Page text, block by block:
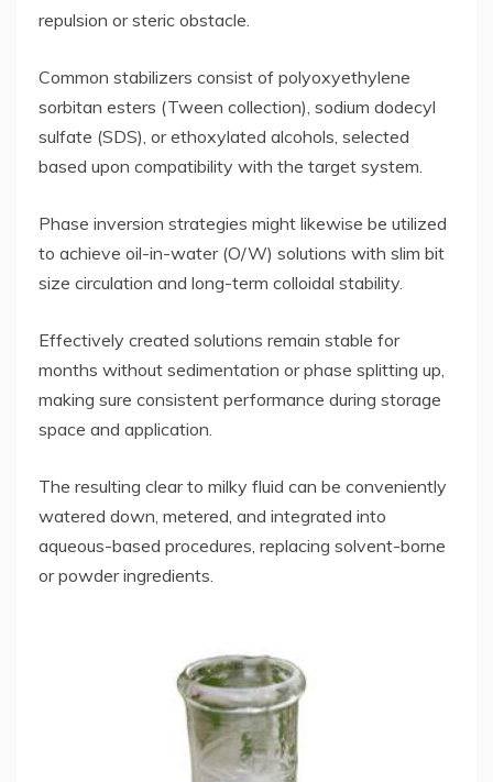
repulsion or steric obstacle.
Common stabilizers consist of polyoxyethylene
sorbitan esters (Tween collection), sodium dodecyl
sulfate (SDS), or ethoxylated alcohols, selected
based upon compatibility with the target system.
Phase inversion strategies might likewise be utilized
to achieve oil-in-water (O/W) solutions with slim bit
size circulation and long-term colloidal stability.
Effectively created solutions remain stable for
months without sedimentation or phase splitting up,
making sure consistent performance during storage
space and application.
The resulting clear to milky fluid can be conveniently
watered down, metered, and integrated into
aqueous-based procedures, replacing solvent-borne
or powder ingredients.